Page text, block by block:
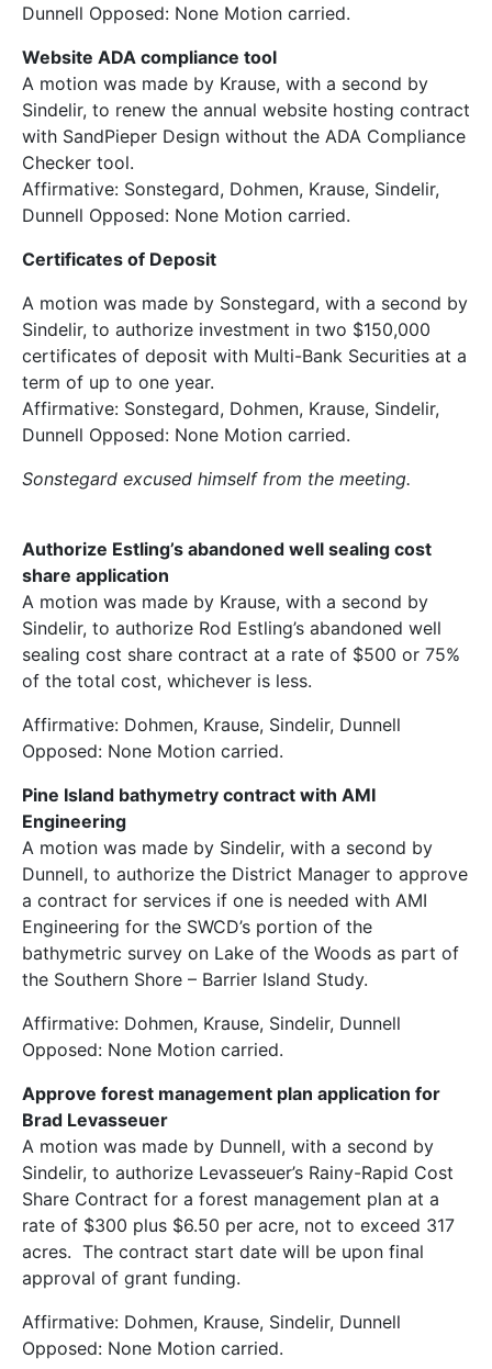
Dunnell Opposed: None Motion carried.
Website ADA compliance tool
A motion was made by Krause, with a second by
Sindelir, to renew the annual website hosting contract
with SandPieper Design without the ADA Compliance
Checker tool.
Affirmative: Sonstegard, Dohmen, Krause, Sindelir,
Dunnell Opposed: None Motion carried.
Certificates of Deposit
A motion was made by Sonstegard, with a second by
Sindelir, to authorize investment in two $150,000
certificates of deposit with Multi-Bank Securities at a
term of up to one year.
Affirmative: Sonstegard, Dohmen, Krause, Sindelir,
Dunnell Opposed: None Motion carried.
Sonstegard excused himself from the meeting.
Authorize Estling’s abandoned well sealing cost
share application
A motion was made by Krause, with a second by
Sindelir, to authorize Rod Estling’s abandoned well
sealing cost share contract at a rate of $500 or 75%
of the total cost, whichever is less.
Affirmative: Dohmen, Krause, Sindelir, Dunnell
Opposed: None Motion carried.
Pine Island bathymetry contract with AMI
Engineering
A motion was made by Sindelir, with a second by
Dunnell, to authorize the District Manager to approve
a contract for services if one is needed with AMI
Engineering for the SWCD’s portion of the
bathymetric survey on Lake of the Woods as part of
the Southern Shore – Barrier Island Study.
Affirmative: Dohmen, Krause, Sindelir, Dunnell
Opposed: None Motion carried.
Approve forest management plan application for
Brad Levasseuer
A motion was made by Dunnell, with a second by
Sindelir, to authorize Levasseuer’s Rainy-Rapid Cost
Share Contract for a forest management plan at a
rate of $300 plus $6.50 per acre, not to exceed 317
acres. The contract start date will be upon final
approval of grant funding.
Affirmative: Dohmen, Krause, Sindelir, Dunnell
Opposed: None Motion carried.